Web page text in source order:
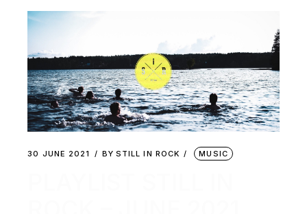
30 JUNE 2021 BY STILL IN ROCK MUSIC